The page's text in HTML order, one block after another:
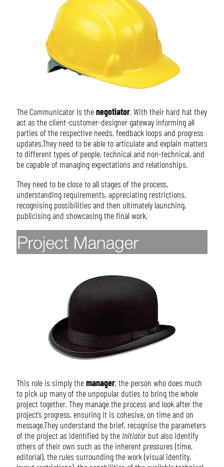
The Communicator is thenegotiator. With their hard hat they
act as the client-customer-designer gateway informing all
parties of the respective needs, feedback loops and progress
updates.They need to be able to articulate and explain matters
to different types of people, technical and non-technical, and
be capable of managing expectations and relationships.
They need to be close to all stages of the process,
understanding requirements, appreciating restrictions,
recognising possibilities and then ultimately launching,
publicising and showcasing the final work.
This role is simply themanager, the person who does much
to pick up many of the unpopular duties to bring the whole
project together. They manage the process and look after the
project’s progress, ensuring it is cohesive, on time and on
message.They understand the brief, recognise the parameters
of the project as identified by the Initiatorbut also identify
others of their own such as the inherent pressures (time,
editorial), the rules surrounding the work (visual identity,